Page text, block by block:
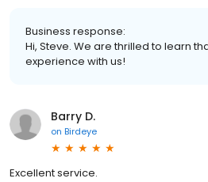
Business response:
Hi, Steve. We are thrilled to learn
experience with us!
Barry D.
on Birdeye
Excellent service.